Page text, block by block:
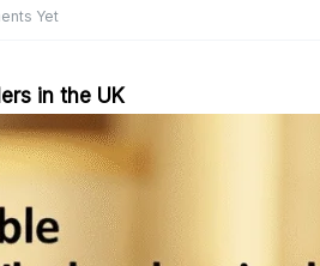
Yet
in the UK